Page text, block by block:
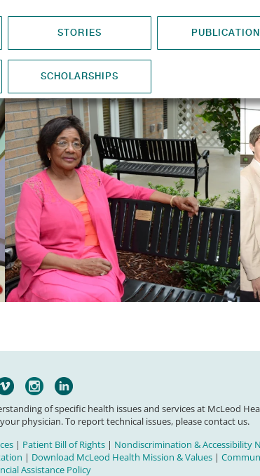
STORIES
SCHOLARSHIPS
of specific health issues and services at McLeod
physician. To report technical issues, please contact us.
| Patient Bill of Rights | Nondiscrimination & Accessibility
| Download McLeod Health Mission & Values|
Assistance Policy